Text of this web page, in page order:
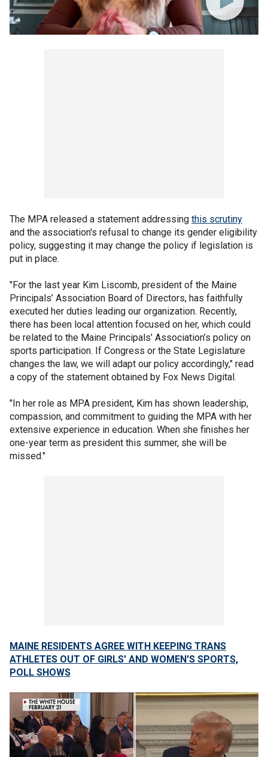
The MPA released a statement addressing this scrutiny
and the association's refusal to change its gender eligibility
policy, suggesting it may change the policy if legislation is
put in place.
"For the last year Kim Liscomb, president of the Maine
Principals’ Association Board of Directors, has faithfully
executed her duties leading our organization. Recently,
there has been local attention focused on her, which could
be related to the Maine Principals’ Association’s policy on
sports participation. If Congress or the State Legislature
changes the law, we will adapt our policy accordingly," read
a copy of the statement obtained by Fox News Digital.
"In her role as MPA president, Kim has shown leadership,
compassion, and commitment to guiding the MPA with her
extensive experience in education. When she finishes her
one-year term as president this summer, she will be
missed."
MAINE RESIDENTS AGREE WITH KEEPING TRANS
ATHLETES OUT OF GIRLS' AND WOMEN'S SPORTS,
POLL SHOWS